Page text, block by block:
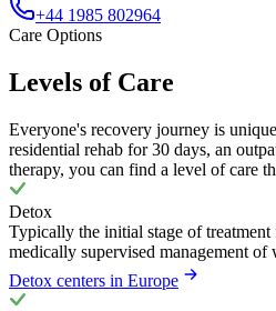
+44 1985 802964
Care Options
Levels of Care
Everyone's recovery journey is
residential rehab for 30 days, an
therapy, you can find a level of care
Detox
Typically the initial stage of treatment
medically supervised management
Detox centers in Europe